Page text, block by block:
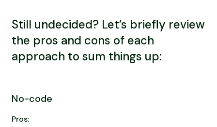
Still undecided? Let’s briefly review
the pros and cons of each
approach to sum things up:
No-code
Pros: